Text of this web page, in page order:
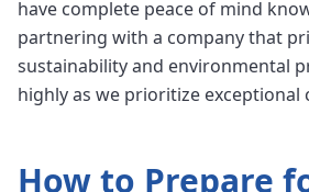
have complete peace of mind
partnering with a company that
sustainability and environmental
highly as we prioritize exceptional
How to Prepare